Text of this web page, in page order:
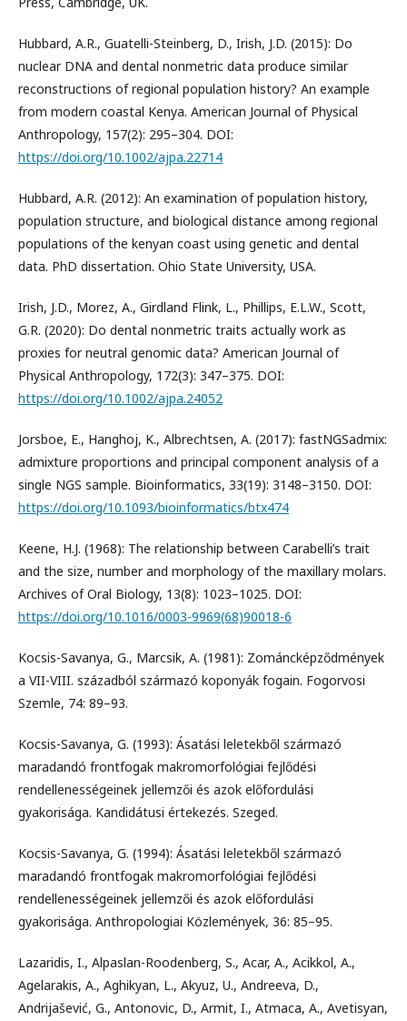
Hubbard, A.R., Guatelli-Steinberg, D., Irish, J.D. (2015): Do
nuclear DNA and dental nonmetric data produce similar
reconstructions of regional population history? An example
from modern coastal Kenya. American Journal of Physical
Anthropology, 157(2): 295–304. DOI:
https://doi.org/10.1002/ajpa.22714
Hubbard, A.R. (2012): An examination of population history,
population structure, and biological distance among regional
populations of the kenyan coast using genetic and dental
data. PhD dissertation. Ohio State University, USA.
Irish, J.D., Morez, A., Girdland Flink, L., Phillips, E.L.W., Scott,
G.R. (2020): Do dental nonmetric traits actually work as
proxies for neutral genomic data? American Journal of
Physical Anthropology, 172(3): 347–375. DOI:
https://doi.org/10.1002/ajpa.24052
Jorsboe, E., Hanghoj, K., Albrechtsen, A. (2017): fastNGSadmix:
admixture proportions and principal component analysis of a
single NGS sample. Bioinformatics, 33(19): 3148–3150. DOI:
https://doi.org/10.1093/bioinformatics/btx474
Keene, H.J. (1968): The relationship between Carabelli’s trait
and the size, number and morphology of the maxillary molars.
Archives of Oral Biology, 13(8): 1023–1025. DOI:
https://doi.org/10.1016/0003-9969(68)90018-6
Kocsis-Savanya, G., Marcsik, A. (1981): Zománcképződmények
a VII-VIII. századból származó koponyák fogain. Fogorvosi
Szemle, 74: 89–93.
Kocsis-Savanya, G. (1993): Ásatási leletekből származó
maradandó frontfogak makromorfológiai fejlődési
rendellenességeinek jellemzői és azok előfordulási
gyakorisága. Kandidátusi értekezés. Szeged.
Kocsis-Savanya, G. (1994): Ásatási leletekből származó
maradandó frontfogak makromorfológiai fejlődési
rendellenességeinek jellemzői és azok előfordulási
gyakorisága. Anthropologiai Közlemények, 36: 85–95.
Lazaridis, I., Alpaslan-Roodenberg, S., Acar, A., Acikkol, A.,
Agelarakis, A., Aghikyan, L., Akyuz, U., Andreeva, D.,
Andrijašević, G., Antonovic, D., Armit, I., Atmaca, A., Avetisyan,